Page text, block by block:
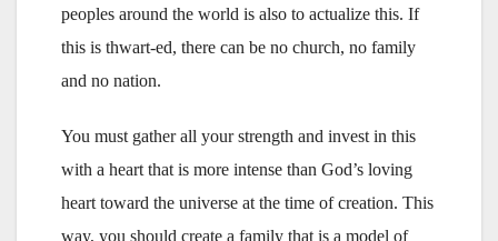
peoples around the world is also to actualize this. If
this is thwart-ed, there can be no church, no family
and no nation.
You must gather all your strength and invest in this
with a heart that is more intense than God’s loving
heart toward the universe at the time of creation. This
way, you should create a family that is a model of